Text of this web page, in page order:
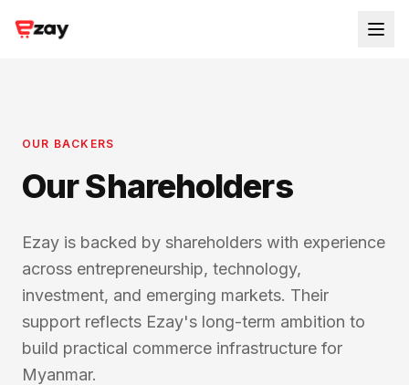
OUR BACKERS
Our Shareholders
Ezay is backed by shareholders with experience
across entrepreneurship, technology,
investment, and emerging markets. Their
support reflects Ezay's long-term ambition to
build practical commerce infrastructure for
Myanmar.